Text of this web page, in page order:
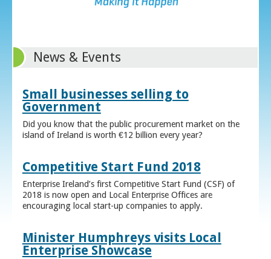
News & Events
Small businesses selling to
Government
Did you know that the public procurement market on the
island of Ireland is worth €12 billion every year?
Competitive Start Fund 2018
Enterprise Ireland’s first Competitive Start Fund (CSF) of
2018 is now open and Local Enterprise Offices are
encouraging local start-up companies to apply.
Minister Humphreys visits Local
Enterprise Showcase